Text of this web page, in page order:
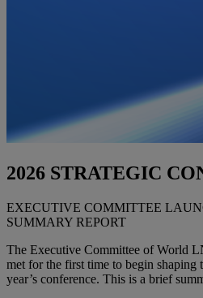
2026 STRATEGIC
EXECUTIVE COMMITTEE
SUMMARY REPORT
The Executive Committee of World
met for the first time to begin shaping
year’s conference. This is a brief